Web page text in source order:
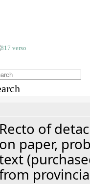
Recto of
on paper,